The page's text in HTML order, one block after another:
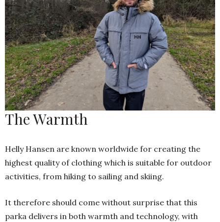
The Warmth
Helly Hansen are known worldwide for creating the
highest quality of clothing which is suitable for outdoor
activities, from hiking to sailing and skiing.
It therefore should come without surprise that this
parka delivers in both warmth and technology, with